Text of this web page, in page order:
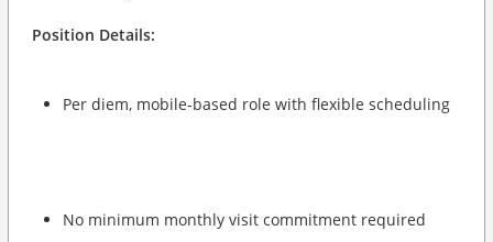
Position Details:
Per diem, mobile-based role with flexible scheduling
No minimum monthly visit commitment required